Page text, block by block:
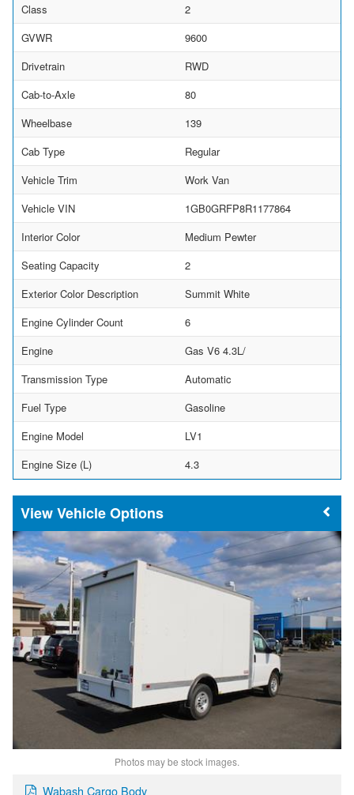
Class
2
GVWR
9600
Drivetrain
RWD
Cab-to-Axle
80
Wheelbase
139
Cab Type
Regular
Vehicle Trim
Work Van
Vehicle VIN
1GB0GRFP8R1177864
Interior Color
Medium Pewter
Seating Capacity
2
Exterior Color Description
Summit White
Engine Cylinder Count
6
Engine
Gas V6 4.3L/
Transmission Type
Automatic
Fuel Type
Gasoline
Engine Model
LV1
Engine Size (L)
4.3
Vehicle Options
Photos may be stock images.
Wabash Cargo Body